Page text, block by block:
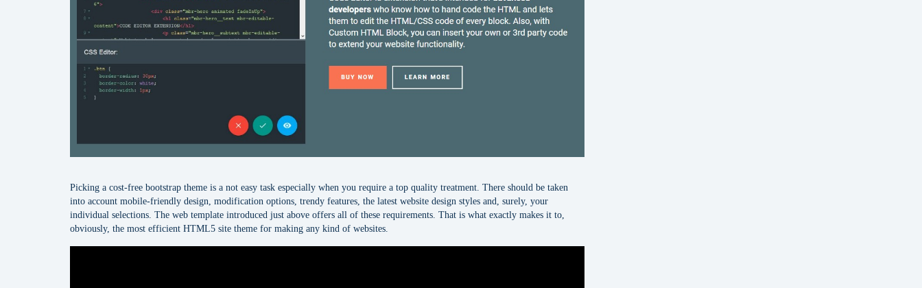
Picking a cost-free bootstrap theme is a not easy task especially when you require a top quality treatment. There should be taken
into account mobile-friendly design, modification options, trendy features, the latest website design styles and, surely, your
individual selections. The web template introduced just above offers all of these requirements. That is what exactly makes it to,
obviously, the most efficient HTML5 site theme for making any kind of websites.